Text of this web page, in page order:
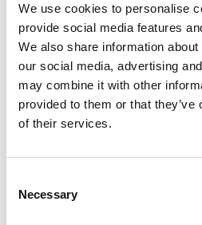
We use cookies to personalise
provide social media features
We also share information
our social media, advertising
may combine it with other
provided to them or that
of their services.
Selection
Necessary
Knowledge base
Legal news
Low-code&no-code